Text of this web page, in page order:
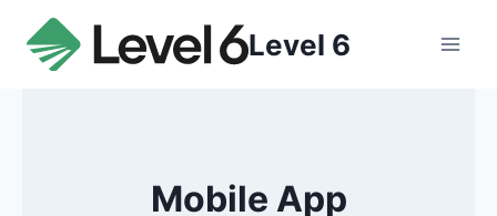
content
Level 6
Mobile App